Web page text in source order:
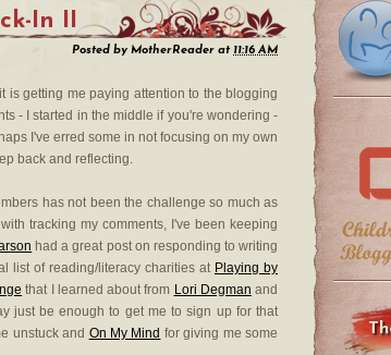
In II
Posted by MotherReader at 11:16 AM
is getting me paying attention to the blogging
- I started in the middle if you're wondering -
I've erred some in not focusing on my own
back and reflecting.
has not been the challenge so much as
tracking my comments, I've been keeping
had a great post on responding to writing
list of reading/literacy charities at Playing by
that I learned about from Lori Degman and
just be enough to get me to sign up for that
unstuck and On My Mind for giving me some